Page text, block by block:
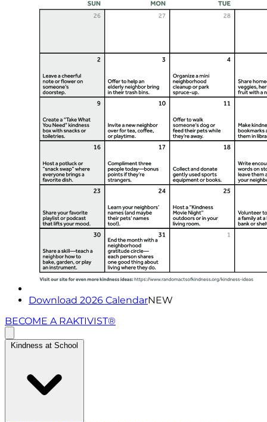
Download 2026 CalendarNEW
BECOME A RAKTIVIST®
Kindness at School